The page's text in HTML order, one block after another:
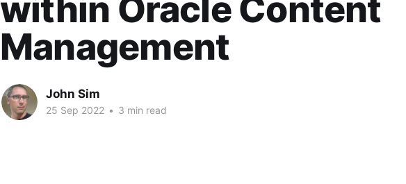
within Oracle Content
Management
John Sim
25 Sep 2022 • 3 min read